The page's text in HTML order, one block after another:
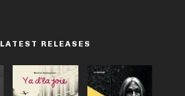
LATEST RELEASES